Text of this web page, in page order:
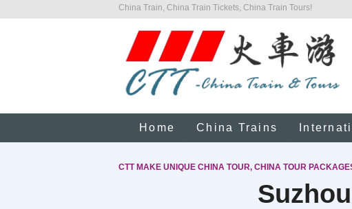
China Train, China Train Tickets, China Train Tours!
Home China Trains
CTT MAKE UNIQUE CHINA TOUR, CHINA TOUR